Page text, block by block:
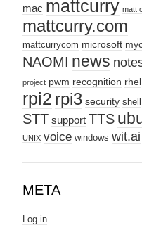
mac mattcurry matt
mattcurry.com
mattcurrycom microsoft
NAOMI news
project pwm recognition rhel
rpi2 rpi3 security shell
STT support TTS
UNIX voice windows wit.ai
META
Log in